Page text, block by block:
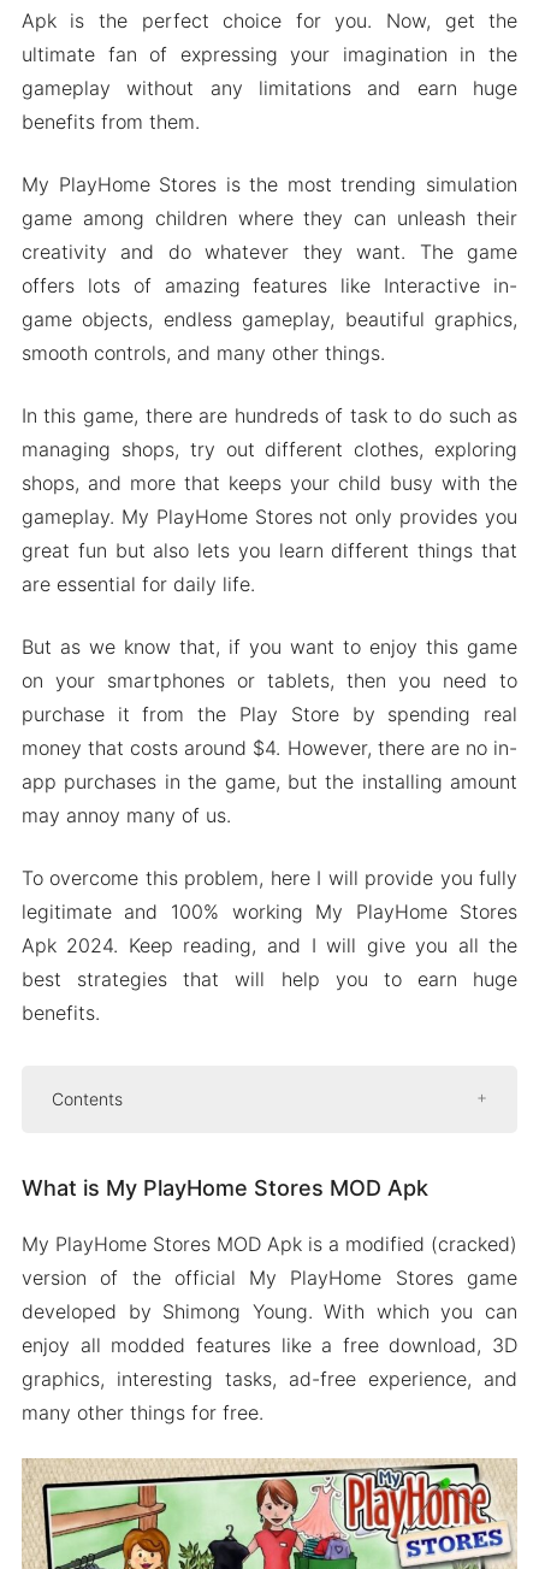
Apk is the perfect choice for you. Now, get the
ultimate fan of expressing your imagination in the
gameplay without any limitations and earn huge
benefits from them.
My PlayHome Stores is the most trending simulation
game among children where they can unleash their
creativity and do whatever they want. The game
offers lots of amazing features like Interactive in-
game objects, endless gameplay, beautiful graphics,
smooth controls, and many other things.
In this game, there are hundreds of task to do such as
managing shops, try out different clothes, exploring
shops, and more that keeps your child busy with the
gameplay. My PlayHome Stores not only provides you
great fun but also lets you learn different things that
are essential for daily life.
But as we know that, if you want to enjoy this game
on your smartphones or tablets, then you need to
purchase it from the Play Store by spending real
money that costs around $4. However, there are no in-
app purchases in the game, but the installing amount
may annoy many of us.
To overcome this problem, here I will provide you fully
legitimate and 100% working My PlayHome Stores
Apk 2024. Keep reading, and I will give you all the
best strategies that will help you to earn huge
benefits.
Contents
Features of My PlayHome Stores MOD Apk
Unlocked stores
Great customization
Smooth controls
Ads removed
Some more features
How To Download And Install My PlayHome
Stores MOD Apk
People Also Ask (FAQs)
What is My PlayHome Stores MOD Apk
My PlayHome Stores MOD Apk is a modified (cracked)
version of the official My PlayHome Stores game
developed by Shimong Young. With which you can
enjoy all modded features like a free download, 3D
graphics, interesting tasks, ad-free experience, and
many other things for free.